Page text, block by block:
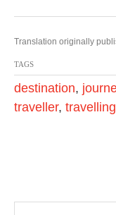
Translation originally
TAGS
destination,
traveller, travelling
P